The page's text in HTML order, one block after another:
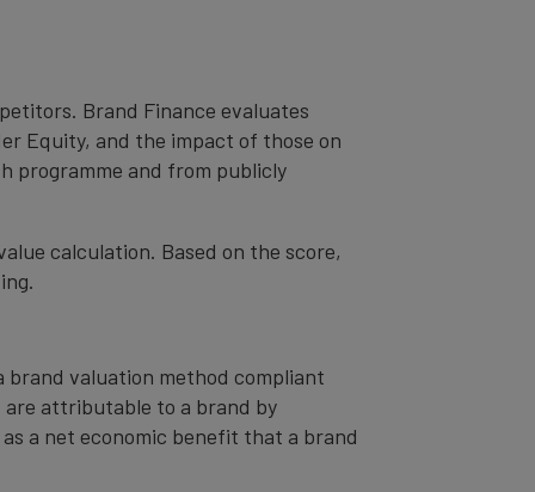
Brand Finance evaluates
Equity, and the impact of those on
programme and from publicly
calculation. Based on the score,
brand valuation method compliant
attributable to a brand by
a net economic benefit that a brand